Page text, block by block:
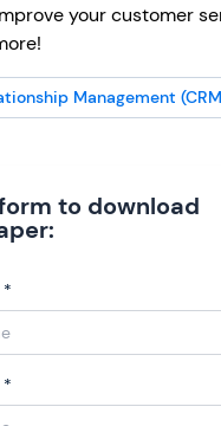
your customer
Management
to download
*
*